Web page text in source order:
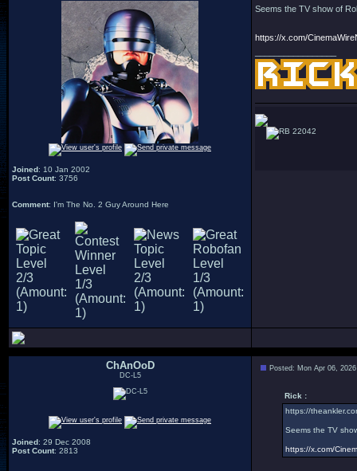
Joined: 10 Jan 2002
Post Count: 3756
Comment: I'm The No. 2 Guy Around Here
Seems the TV show of
https://x.com/
22042
ChAnOoD
DC-L5
Joined: 29 Dec 2008
Post Count: 2813
Posted: Mon Apr 06,
Rick :
https://
Seems the TV
https://x.com/